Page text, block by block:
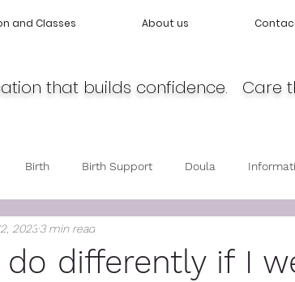
and Classes About us
that builds confidence. Care
Birth Birth Support Doula
Love Self love
differently if I
2023 3 min read